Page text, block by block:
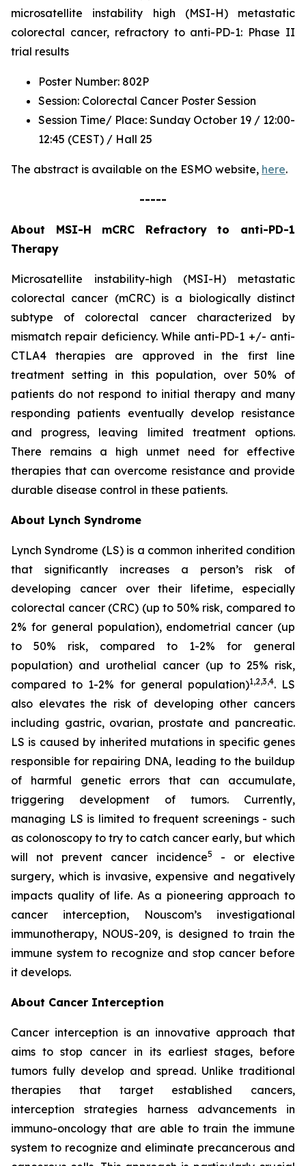
microsatellite instability high (MSI-H) metastatic
colorectal cancer, refractory to anti-PD-1: Phase II
trial results
Poster Number: 802P
Session: Colorectal Cancer Poster Session
Session Time/ Place: Sunday October 19 / 12:00-
12:45 (CEST) / Hall 25
The abstract is available on the ESMO website, here.
-----
About MSI-H mCRC Refractory to anti-PD-1
Therapy
Microsatellite instability-high (MSI-H) metastatic
colorectal cancer (mCRC) is a biologically distinct
subtype of colorectal cancer characterized by
mismatch repair deficiency. While anti-PD-1 +/- anti-
CTLA4 therapies are approved in the first line
treatment setting in this population, over 50% of
patients do not respond to initial therapy and many
responding patients eventually develop resistance
and progress, leaving limited treatment options.
There remains a high unmet need for effective
therapies that can overcome resistance and provide
durable disease control in these patients.
About Lynch Syndrome
Lynch Syndrome (LS) is a common inherited condition
that significantly increases a person’s risk of
developing cancer over their lifetime, especially
colorectal cancer (CRC) (up to 50% risk, compared to
2% for general population), endometrial cancer (up
to 50% risk, compared to 1-2% for general
population) and urothelial cancer (up to 25% risk,
compared to 1-2% for general population)1,2,3,4. LS
also elevates the risk of developing other cancers
including gastric, ovarian, prostate and pancreatic.
LS is caused by inherited mutations in specific genes
responsible for repairing DNA, leading to the buildup
of harmful genetic errors that can accumulate,
triggering development of tumors. Currently,
managing LS is limited to frequent screenings - such
as colonoscopy to try to catch cancer early, but which
will not prevent cancer incidence5
- or elective
surgery, which is invasive, expensive and negatively
impacts quality of life. As a pioneering approach to
cancer interception, Nouscom’s investigational
immunotherapy, NOUS-209, is designed to train the
immune system to recognize and stop cancer before
it develops.
About Cancer Interception
Cancer interception is an innovative approach that
aims to stop cancer in its earliest stages, before
tumors fully develop and spread. Unlike traditional
therapies that target established cancers,
interception strategies harness advancements in
immuno-oncology that are able to train the immune
system to recognize and eliminate precancerous and